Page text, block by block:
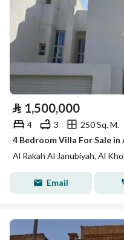
⃁ 1,500,000
4 3
250 Sq. M.
4 Bedroom Villa For Sale in
Al Rakah Al Janubiyah, Al
Email